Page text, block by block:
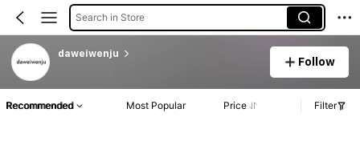
Search in Store
daweiwenju
Follow
Recommended Most Popular Price Filter